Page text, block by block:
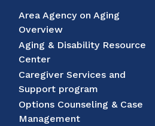
Area Agency on Aging
Overview
Aging & Disability Resource
Center
Caregiver Services and
Support program
Options Counseling & Case
Management